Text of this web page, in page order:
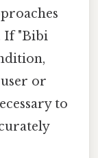
If "Bibi
or
to